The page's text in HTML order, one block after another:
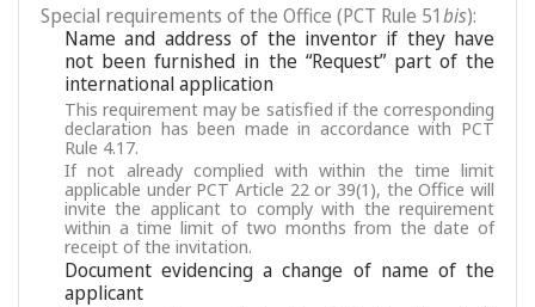
Special requirements of the Office (PCT Rule 51bis):
Name and address of the inventor if they have
not been furnished in the “Request” part of the
international application
This requirement may be satisfied if the corresponding
declaration has been made in accordance with PCT
Rule 4.17.
If not already complied with within the time limit
applicable under PCT Article 22 or 39(1), the Office will
invite the applicant to comply with the requirement
within a time limit of two months from the date of
receipt of the invitation.
Document evidencing a change of name of the
applicant